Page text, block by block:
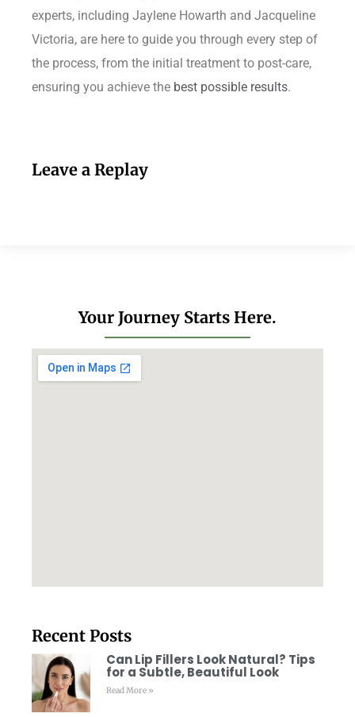
experts, including Jaylene Howarth and Jacqueline
Victoria, are here to guide you through every step of
the process, from the initial treatment to post-care,
ensuring you achieve the best possible results.
Leave a Replay
Your Journey Starts Here.
Recent Posts
Can Lip Fillers Look Natural? Tips
for a Subtle, Beautiful Look
Read More »